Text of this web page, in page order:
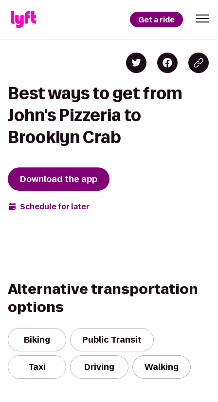
Get a ride
Best ways to get from
John's Pizzeria to
Brooklyn Crab
Download the app
Schedule for later
Alternative transportation
options
Biking Public Transit
Taxi Driving Walking